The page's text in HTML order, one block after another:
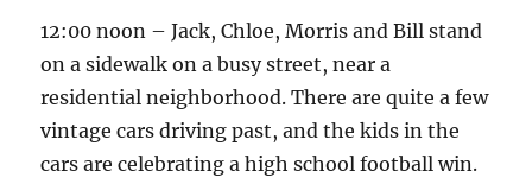
12:00 noon – Jack, Chloe, Morris and Bill stand
on a sidewalk on a busy street, near a
residential neighborhood. There are quite a few
vintage cars driving past, and the kids in the
cars are celebrating a high school football win.